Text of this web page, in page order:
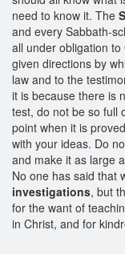
need to know it. The
and every Sabbath-
all under obligation
given directions by
law and to the
it is because there is
test, do not be so full
point when it is
with your ideas. Do
and make it as large
No one has said that
investigations, but
for the want of
in Christ, and for